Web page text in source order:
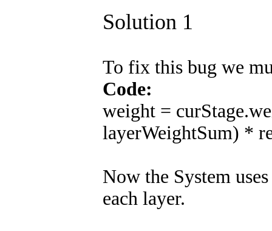
Solution 1
To fix this bug we
Code:
weight =
layerWeightSum) *
Now the System
each layer.